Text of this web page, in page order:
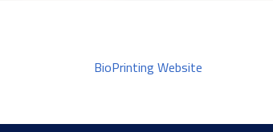
BioPrinting Website